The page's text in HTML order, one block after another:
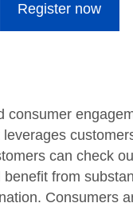
Register now
consumer
can check
from
Consumers